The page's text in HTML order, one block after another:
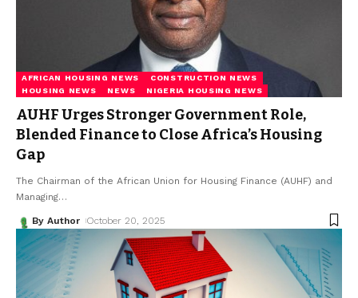
AFRICAN HOUSING NEWS
CONSTRUCTION NEWS
HOUSING NEWS
NEWS NIGERIA HOUSING NEWS
AUHF Urges Stronger Government Role,
Blended Finance to Close Africa’s Housing
Gap
The Chairman of the African Union for Housing Finance (AUHF) and
Managing…
By Author October 20, 2025